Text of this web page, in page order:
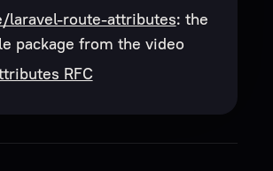
laravel-route-attributes: the
package from the video
RFC